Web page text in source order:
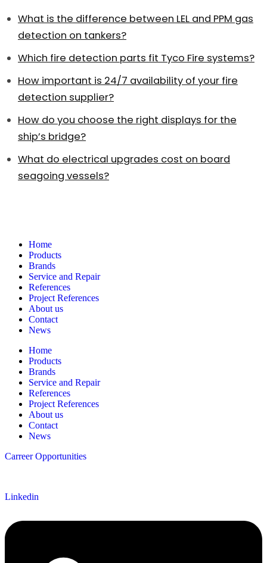
What is the difference between LEL and PPM gas
detection on tankers?
Which fire detection parts fit Tyco Fire systems?
How important is 24/7 availability of your fire
detection supplier?
How do you choose the right displays for the
ship’s bridge?
What do electrical upgrades cost on board
seagoing vessels?
Home
Products
Brands
Service and Repair
References
Project References
About us
Contact
News
Home
Products
Brands
Service and Repair
References
Project References
About us
Contact
News
Carreer Opportunities
Linkedin